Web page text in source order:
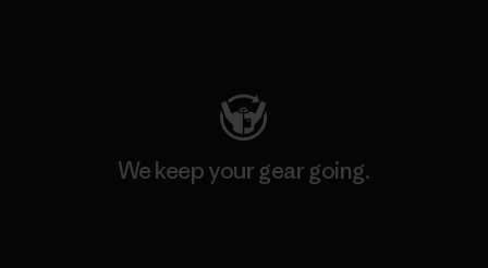
We keep your gear going.